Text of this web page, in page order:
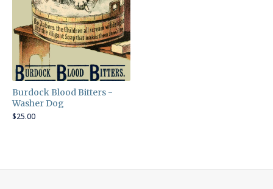
Burdock Blood Bitters -
Washer Dog
$25.00